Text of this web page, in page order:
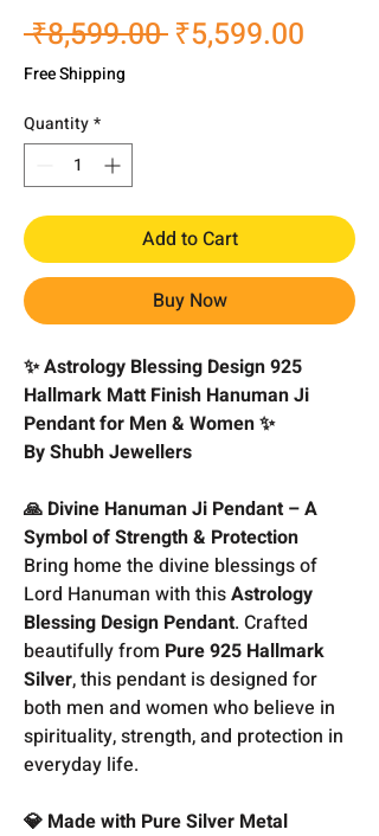
₹8,599.00 Regular
₹5,599.00
Free Shipping
Quantity*
Add to Cart
Buy Now
✨ Astrology Blessing Design 925
Hallmark Matt Finish Hanuman Ji
Pendant for Men & Women ✨
By Shubh Jewellers
🙏 Divine Hanuman Ji Pendant – A
Symbol of Strength & Protection
Bring home the divine blessings of
Lord Hanuman with thisAstrology
Blessing Design Pendant. Crafted
beautifully from Pure 925 Hallmark
Silver, this pendant is designed for
both men and women who believe in
spirituality, strength, and protection in
everyday life.
💎 Made with Pure Silver Metal